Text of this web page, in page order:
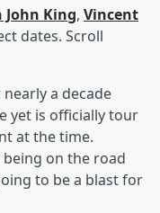
John King, Vincent
dates. Scroll
a decade
yet is officially tour
at the time.
being on the road
to be a blast for